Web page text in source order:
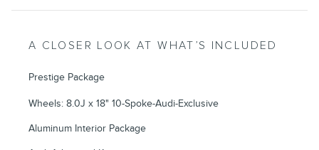
A CLOSER LOOK AT WHAT’S INCLUDED
Prestige Package
Wheels: 8.0J x 18" 10-Spoke-Audi-Exclusive
Aluminum Interior Package